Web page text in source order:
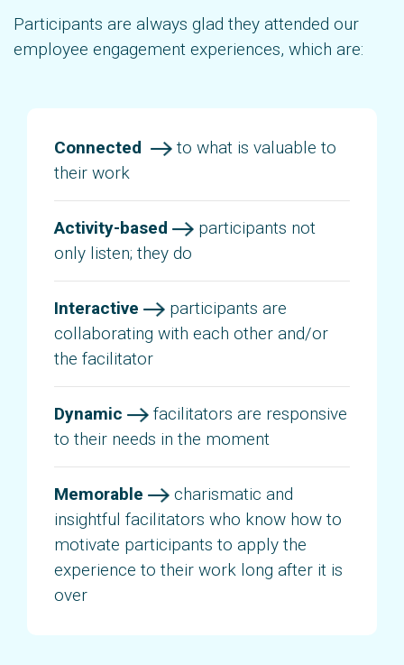
Participants are always glad they attended our
employee engagement experiences, which are:
Connected
to what is valuable to
their work
Activity-based
participants not
only listen; they do
Interactive
participants are
collaborating with each other and/or
the facilitator
Dynamic
facilitators are responsive
to their needs in the moment
Memorable
charismatic and
insightful facilitators who know how to
motivate participants to apply the
experience to their work long after it is
over